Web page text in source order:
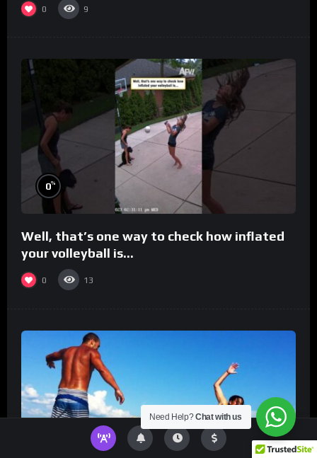
0 9
0%
Well, that’s one way to check how inflated
your volleyball is…
0 13
Need Help?Chat with us